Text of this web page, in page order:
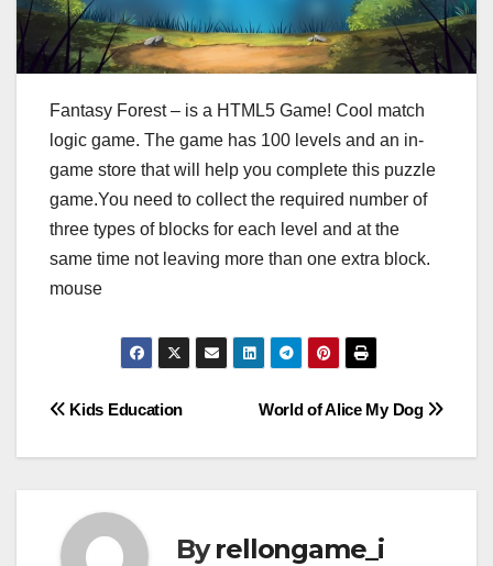
Fantasy Forest – is a HTML5 Game! Cool match
logic game. The game has 100 levels and an in-
game store that will help you complete this puzzle
game.You need to collect the required number of
three types of blocks for each level and at the
same time not leaving more than one extra block.
mouse
Post
navigation
World of Alice My Dog
Kids Education
Byrellongame_i